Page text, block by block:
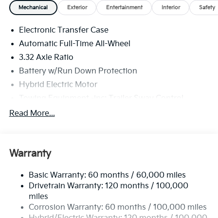
Mechanical Exterior Entertainment Interior Safety
Electronic Transfer Case
Automatic Full-Time All-Wheel
3.32 Axle Ratio
Battery w/Run Down Protection
Hybrid Electric Motor
4949# Gvwr
Electric Power-Assist Speed-Sensing Steering
Single Stainless Steel Exhaust
Permanent Locking Hubs
Strut Front Suspension w/Coil Springs
Read More...
Warranty
Basic Warranty: 60 months / 60,000 miles
Drivetrain Warranty: 120 months / 100,000
miles
Corrosion Warranty: 60 months / 100,000 miles